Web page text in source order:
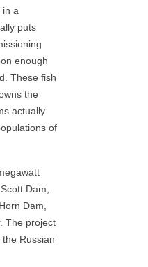
in a
puts
enough
These fish
the
actually
of
Dam,
Dam,
The project
Russian